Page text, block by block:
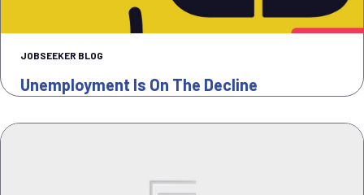
JOBSEEKER BLOG
Unemployment Is On The Decline